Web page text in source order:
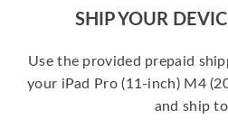
SHIP YOUR
Use the provided prepaid
your iPad Pro (11-inch) M4
and ship